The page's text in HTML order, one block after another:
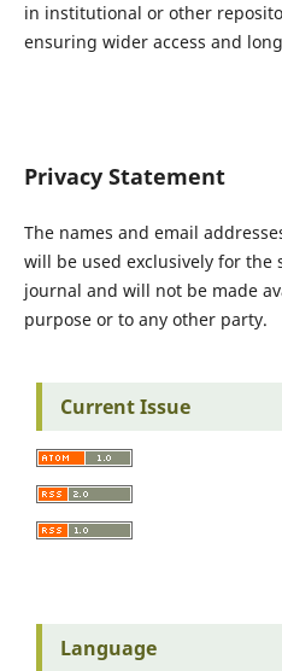
in institutional or other
ensuring wider access and
Privacy Statement
The names and email
will be used exclusively for the
journal and will not be made
purpose or to any other party.
Current Issue
Language